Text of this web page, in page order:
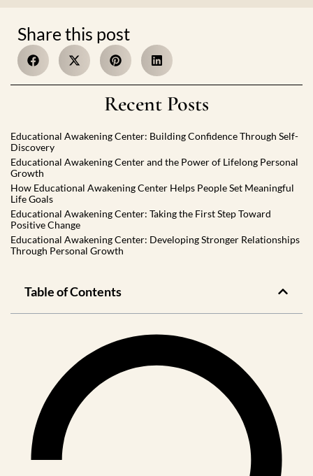
Share this post
Recent Posts
Educational Awakening Center: Building Confidence Through Self-
Discovery
Educational Awakening Center and the Power of Lifelong Personal
Growth
How Educational Awakening Center Helps People Set Meaningful
Life Goals
Educational Awakening Center: Taking the First Step Toward
Positive Change
Educational Awakening Center: Developing Stronger Relationships
Through Personal Growth
Table of Contents